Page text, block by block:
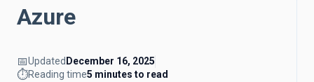
Azure
📅Updated December 16, 2025
⏱️Reading time5 minutes to read